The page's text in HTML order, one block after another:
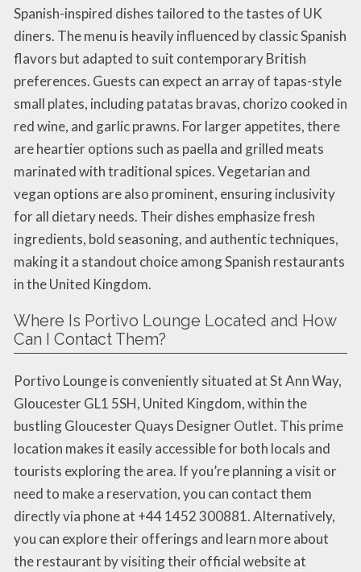
Spanish-inspired dishes tailored to the tastes of UK
diners. The menu is heavily influenced by classic Spanish
flavors but adapted to suit contemporary British
preferences. Guests can expect an array of tapas-style
small plates, including patatas bravas, chorizo cooked in
red wine, and garlic prawns. For larger appetites, there
are heartier options such as paella and grilled meats
marinated with traditional spices. Vegetarian and
vegan options are also prominent, ensuring inclusivity
for all dietary needs. Their dishes emphasize fresh
ingredients, bold seasoning, and authentic techniques,
making it a standout choice among Spanish restaurants
in the United Kingdom.
Where Is Portivo Lounge Located and How
Can I Contact Them?
Portivo Lounge is conveniently situated at St Ann Way,
Gloucester GL1 5SH, United Kingdom, within the
bustling Gloucester Quays Designer Outlet. This prime
location makes it easily accessible for both locals and
tourists exploring the area. If you’re planning a visit or
need to make a reservation, you can contact them
directly via phone at +44 1452 300881. Alternatively,
you can explore their offerings and learn more about
the restaurant by visiting their official website at